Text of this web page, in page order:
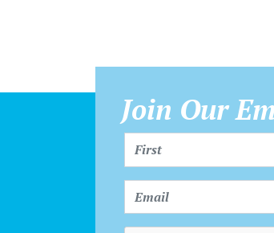
Join Our